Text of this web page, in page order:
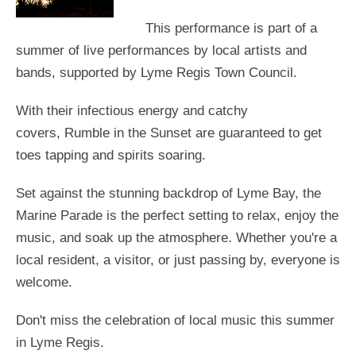
This performance is part of a
summer of live performances by local artists and
bands, supported by Lyme Regis Town Council.
With their infectious energy and catchy
covers, Rumble in the Sunset are guaranteed to get
toes tapping and spirits soaring.
Set against the stunning backdrop of Lyme Bay, the
Marine Parade is the perfect setting to relax, enjoy the
music, and soak up the atmosphere. Whether you're a
local resident, a visitor, or just passing by, everyone is
welcome.
Don't miss the celebration of local music this summer
in Lyme Regis.